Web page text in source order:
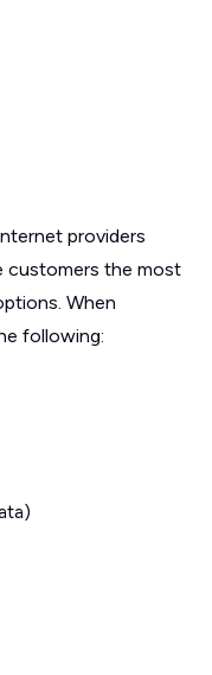
providers
customers the most
When
following: